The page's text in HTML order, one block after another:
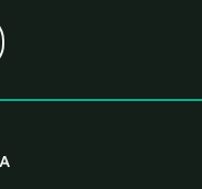
of Architecture +